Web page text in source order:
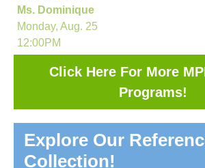
Ms. Dominique
Monday, Aug. 25
12:00PM
Click Here For More
Programs!
Explore Our
Collection!